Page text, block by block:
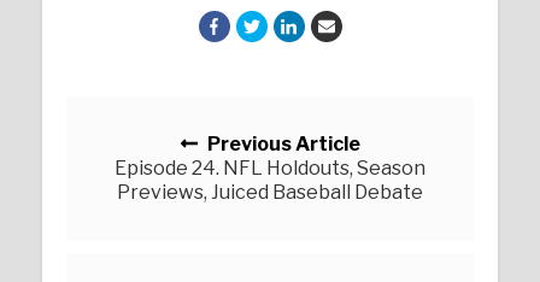
Previous Article
Episode 24. NFL Holdouts, Season
Previews, Juiced Baseball Debate